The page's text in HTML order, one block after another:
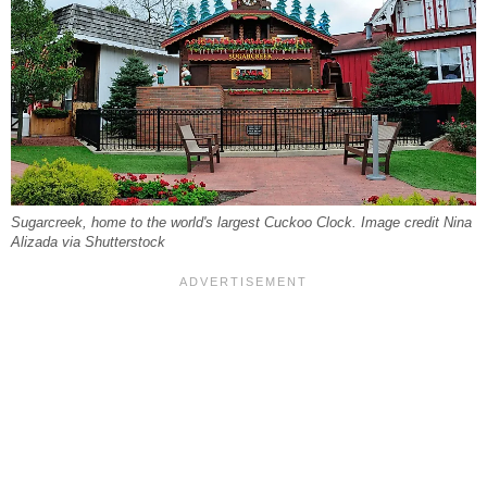
Sugarcreek, home to the world's largest Cuckoo Clock. Image credit Nina
Alizada via Shutterstock